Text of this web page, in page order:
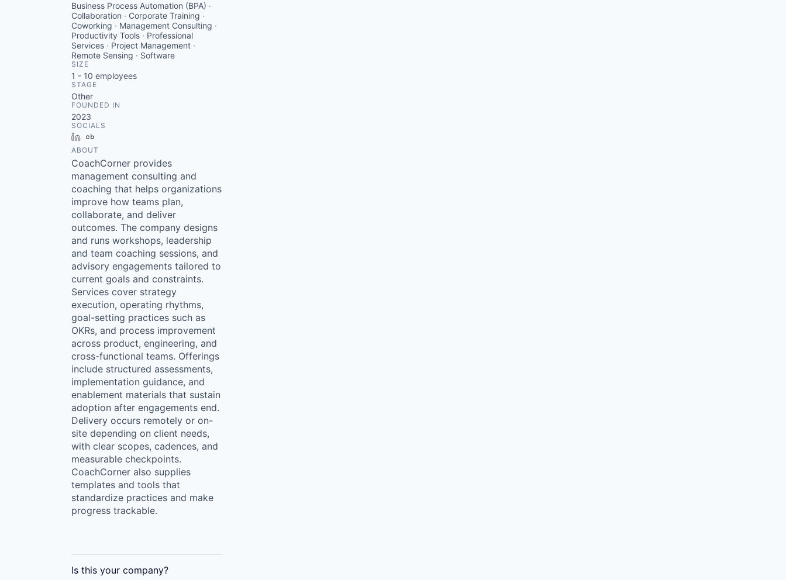
Business Process Automation (BPA) ·
Collaboration · Corporate Training ·
Coworking · Management Consulting ·
Productivity Tools · Professional
Services · Project Management ·
Remote Sensing · Software
SIZE
1 - 10 employees
STAGE
Other
FOUNDED IN
2023
SOCIALS
LinkedIn
ABOUT
CoachCorner provides
management consulting and
coaching that helps organizations
improve how teams plan,
collaborate, and deliver
outcomes. The company designs
and runs workshops, leadership
and team coaching sessions, and
advisory engagements tailored to
current goals and constraints.
Services cover strategy
execution, operating rhythms,
goal-setting practices such as
OKRs, and process improvement
across product, engineering, and
cross-functional teams. Offerings
include structured assessments,
implementation guidance, and
enablement materials that sustain
adoption after engagements end.
Delivery occurs remotely or on-
site depending on client needs,
with clear scopes, cadences, and
measurable checkpoints.
CoachCorner also supplies
templates and tools that
standardize practices and make
progress trackable.
Is this your company?